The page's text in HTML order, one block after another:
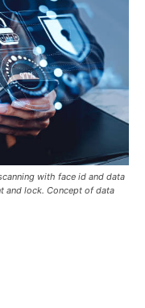
with face id and data
and lock. Concept of data